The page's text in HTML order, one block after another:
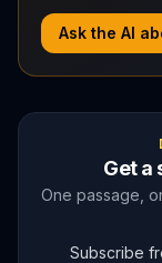
Ask the AI
Get a
One passage,
Subscribe